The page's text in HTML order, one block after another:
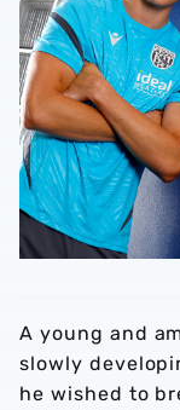
A young and
slowly
he wished to